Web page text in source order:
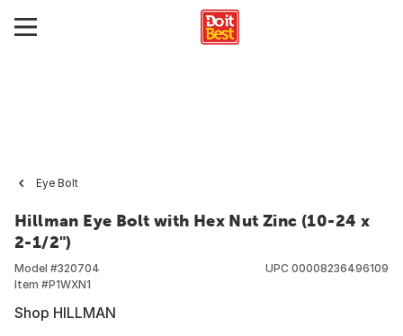
Eye Bolt
Hillman Eye Bolt with Hex Nut Zinc (10-24 x
2-1/2")
Model #320704
Item #P1WXN1
UPC 00008236496109
Shop HILLMAN